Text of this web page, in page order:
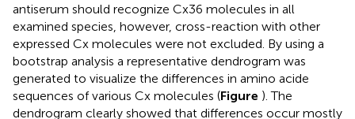
antiserum should recognize Cx36 molecules in all
examined species, however, cross-reaction with other
expressed Cx molecules were not excluded. By using a
bootstrap analysis a representative dendrogram was
generated to visualize the differences in amino acide
sequences of various Cx molecules (Figure ). The
dendrogram clearly showed that differences occur mostly